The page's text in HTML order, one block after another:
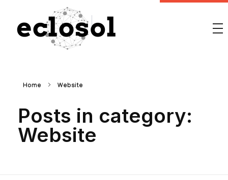
Home Website
Posts in category:
Website